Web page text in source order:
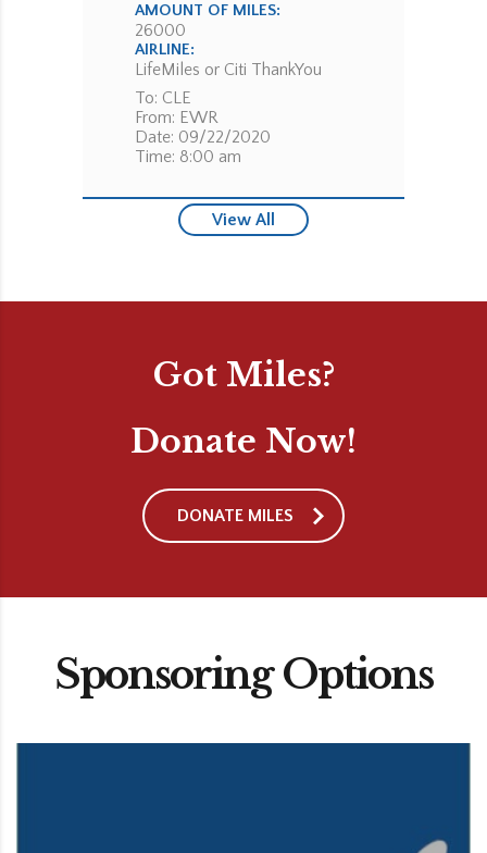
AMOUNT OF MILES:
26000
AIRLINE:
LifeMiles or Citi ThankYou
To: CLE
From: EWR
Date: 09/22/2020
Time: 8:00 am
View All
Got Miles?
Donate Now!
DONATE MILES
Sponsoring Options